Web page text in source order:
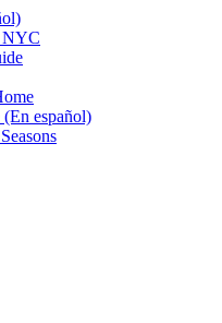
NYC
español)